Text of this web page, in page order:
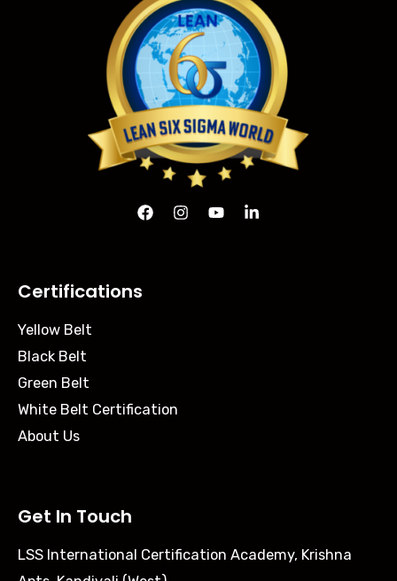
Certifications
Yellow Belt
Black Belt
Green Belt
White Belt Certification
About Us
Get In Touch
LSS International Certification Academy, Krishna